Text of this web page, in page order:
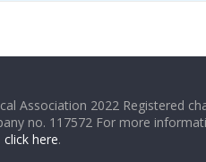
Association 2022 Registered
no. 117572 For more
click here.